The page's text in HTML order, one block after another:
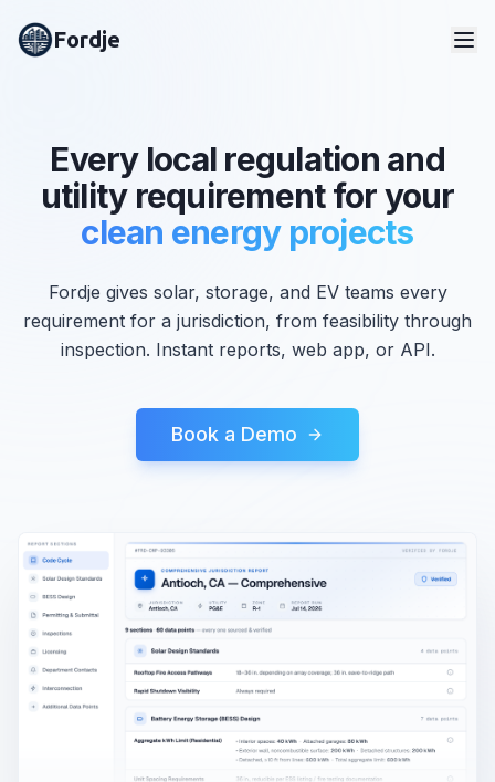
Fordje
Every local regulation and
utility requirement for your
clean energy projects
Fordje gives solar, storage, and EV teams every
requirement for a jurisdiction, from feasibility through
inspection. Instant reports, web app, or API.
Book a Demo